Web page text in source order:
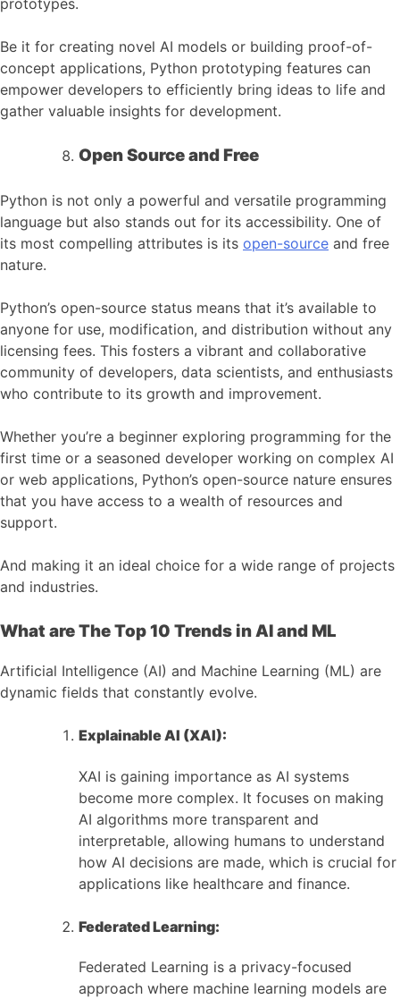
Be it for creating novel AI models or building proof-of-
concept applications, Python prototyping features can
empower developers to efficiently bring ideas to life and
gather valuable insights for development.
Open Source and Free
Python is not only a powerful and versatile programming
language but also stands out for its accessibility. One of
its most compelling attributes is its open-source and free
nature.
Python’s open-source status means that it’s available to
anyone for use, modification, and distribution without any
licensing fees. This fosters a vibrant and collaborative
community of developers, data scientists, and enthusiasts
who contribute to its growth and improvement.
Whether you’re a beginner exploring programming for the
first time or a seasoned developer working on complex AI
or web applications, Python’s open-source nature ensures
that you have access to a wealth of resources and
support.
And making it an ideal choice for a wide range of projects
and industries.
What are The Top 10 Trends in AI and ML
Artificial Intelligence (AI) and Machine Learning (ML) are
dynamic fields that constantly evolve.
Explainable AI (XAI):
XAI is gaining importance as AI systems
become more complex. It focuses on making
AI algorithms more transparent and
interpretable, allowing humans to understand
how AI decisions are made, which is crucial for
applications like healthcare and finance.
Federated Learning:
Federated Learning is a privacy-focused
approach where machine learning models are